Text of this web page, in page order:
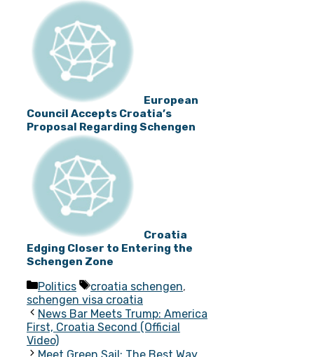
European
Council Accepts Croatia’s
Proposal Regarding Schengen
Croatia
Edging Closer to Entering the
Schengen Zone
Categories
Politics Tags
croatia schengen,
schengen visa croatia
News Bar Meets Trump: America
First, Croatia Second (Official
Video)